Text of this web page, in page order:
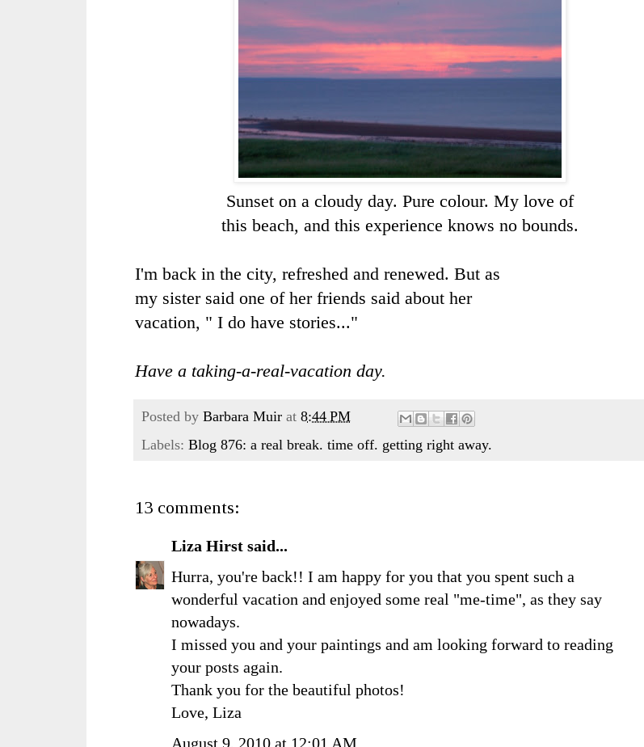
Sunset on a cloudy day. Pure colour. My love of
this beach, and this experience knows no bounds.
I'm back in the city, refreshed and renewed. But as
my sister said one of her friends said about her
vacation, " I do have stories..."
Have a taking-a-real-vacation day.
Posted by Barbara Muir at 8:44 PM
Labels: Blog 876: a real break. time off. getting right away.
13 comments:
Liza Hirst said...
Hurra, you're back!! I am happy for you that you spent such a
wonderful vacation and enjoyed some real "me-time", as they say
nowadays.
I missed you and your paintings and am looking forward to reading
your posts again.
Thank you for the beautiful photos!
Love, Liza
August 9, 2010 at 12:01 AM